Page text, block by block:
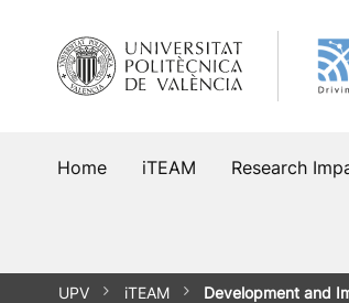
content
Home iTEAM Research
UPV iTEAM Development and